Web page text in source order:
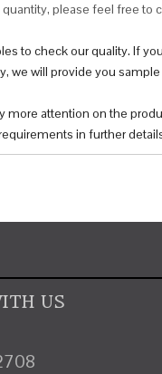
please feel free to
to check our quality. If
we will provide you
more attention on the
in further
US